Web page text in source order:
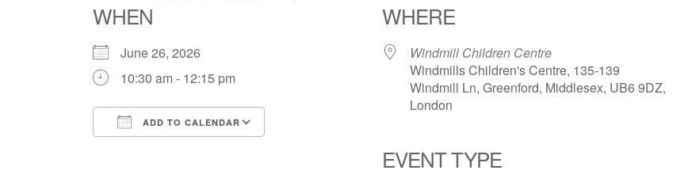
WHEN
June 26, 2026
10:30 am - 12:15 pm
ADD TO CALENDAR
WHERE
Windmill Children Centre
Windmills Children's Centre, 135-139
Windmill Ln, Greenford, Middlesex, UB6 9DZ,
London
EVENT TYPE